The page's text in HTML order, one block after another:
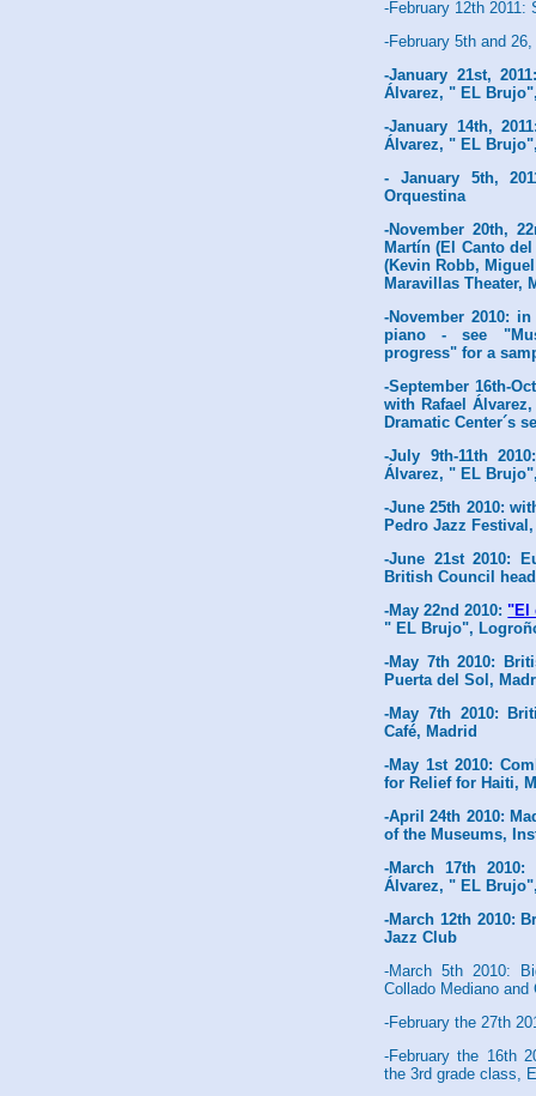
-February 12th 2011:
-February 5th and
-January 21st,
Álvarez, " EL
-January 14th,
Álvarez, " EL
- January 5th,
Orquestina
-November 20th,
Martín (El Canto
(Kevin Robb,
Maravillas Theater,
-November 2010:
piano - see
progress" for a
-September 16th-
with Rafael
Dramatic Center´s
-July 9th-11th
Álvarez, " EL
-June 25th 2010:
Pedro Jazz
-June 21st 2010:
British Council
-May 22nd 2010:"El
" EL Brujo",
-May 7th 2010:
Puerta del Sol,
-May 7th 2010:
Café, Madrid
-May 1st 2010:
for Relief for Haiti,
-April 24th 2010:
of the Museums,
-March 17th 2010:
Álvarez, " EL
-March 12th 2010:
Jazz Club
-March 5th 2010:
Collado Mediano and
-February the 27th
-February the 16th
the 3rd grade class,